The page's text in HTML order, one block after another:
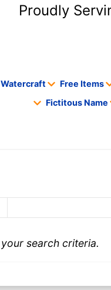
Proudly
Watercraft Free Items
Fictitous Name
search criteria.